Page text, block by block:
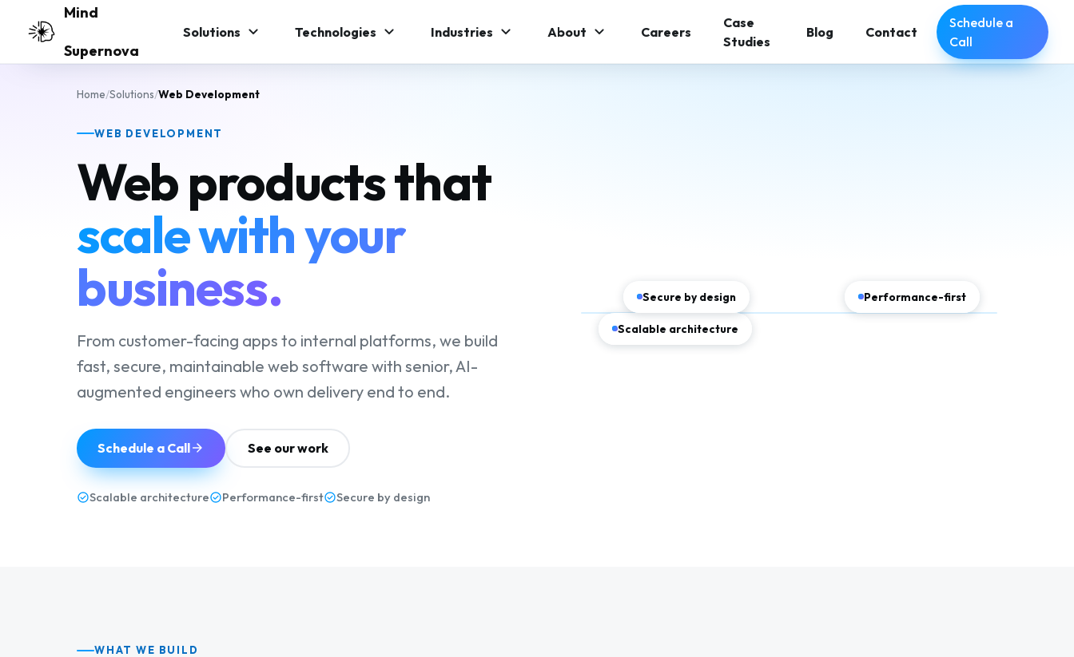
Skip to main content
Mind
Supernova
Solutions Technologies Industries About Careers
Case
Studies
Blog Contact
Schedule a
Call
Home/Solutions/Web Development
WEB DEVELOPMENT
Web products that
scale with your
business.
From customer-facing apps to internal platforms, we build
fast, secure, maintainable web software with senior, AI-
augmented engineers who own delivery end to end.
Schedule a Call See our work
Scalable architecture Performance-first Secure by design
Scalable architecture
Performance-first
Secure by design
WHAT WE BUILD